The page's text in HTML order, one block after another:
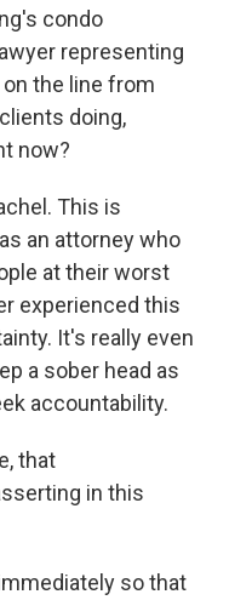
condo
representing
the line from
doing,
now?
This is
an attorney who
at their worst
experienced this
It's really even
a sober head as
accountability.
that
in this
so that